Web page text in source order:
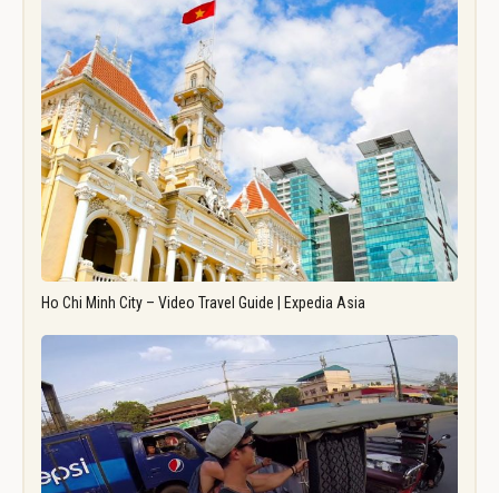
Ho Chi Minh City – Video Travel Guide | Expedia Asia